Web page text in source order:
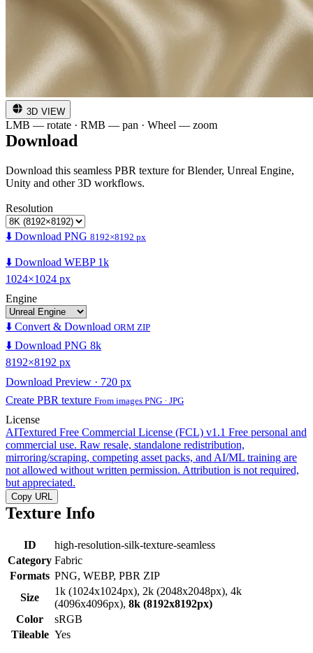
3D VIEW
LMB — rotate · RMB — pan · Wheel — zoom
Download
Download this seamless PBR texture for Blender, Unreal Engine,
Unity and other 3D workflows.
Resolution
⬇️ Download PNG 8192×8192 px
⬇️ Download WEBP 1k
1024×1024 px
Engine
⬇️ Convert & Download ORM ZIP
⬇️ Download PNG 8k
8192×8192 px
Download Preview · 720 px
Create PBR texture From images PNG · JPG
License
AITextured Free Commercial License (FCL) v1.1 Free personal and
commercial use. Raw resale, standalone redistribution,
mirroring/scraping, competing asset packs, and AI/ML training are
not allowed without written permission. Attribution is not required,
but appreciated.
Copy URL
Texture Info
ID
high-resolution-silk-texture-seamless
Category Fabric
Formats PNG, WEBP, PBR ZIP
Size
1k (1024x1024px), 2k (2048x2048px), 4k
(4096x4096px), 8k (8192x8192px)
Color
sRGB
Tileable Yes